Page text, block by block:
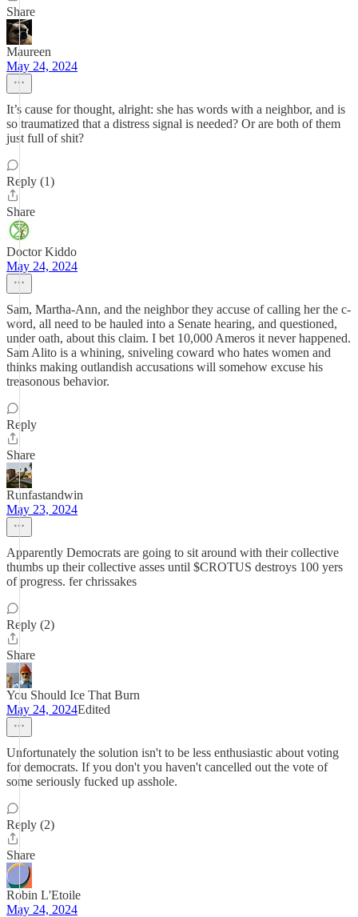
Share
Maureen
May 24, 2024
It’s cause for thought, alright: she has words with a neighbor, and is
so traumatized that a distress signal is needed? Or are both of them
just full of shit?
Reply (1)
Share
Doctor Kiddo
May 24, 2024
Sam, Martha-Ann, and the neighbor they accuse of calling her the c-
word, all need to be hauled into a Senate hearing, and questioned,
under oath, about this claim. I bet 10,000 Ameros it never happened.
Sam Alito is a whining, sniveling coward who hates women and
thinks making outlandish accusations will somehow excuse his
treasonous behavior.
Reply
Share
Runfastandwin
May 23, 2024
Apparently Democrats are going to sit around with their collective
thumbs up their collective asses until $CROTUS destroys 100 yers
of progress. fer chrissakes
Reply (2)
Share
You Should Ice That Burn
May 24, 2024Edited
Unfortunately the solution isn't to be less enthusiastic about voting
for democrats. If you don't you haven't cancelled out the vote of
some seriously fucked up asshole.
Reply (2)
Share
Robin L'Etoile
May 24, 2024